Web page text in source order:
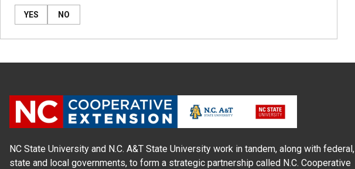
YES NO
NC State University and N.C. A&T State University work in tandem, along with federal,
state and local governments, to form a strategic partnership called N.C. Cooperative